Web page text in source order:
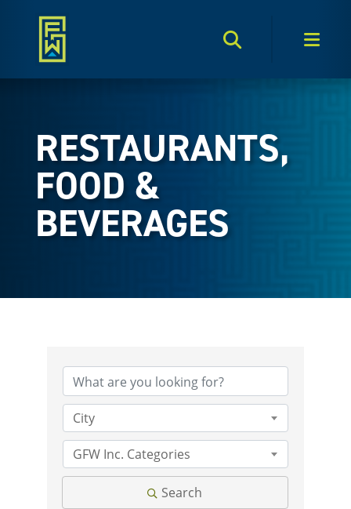
Search Toggle
RESTAURANTS,
FOOD &
BEVERAGES
City
GFW Inc. Categories
Search